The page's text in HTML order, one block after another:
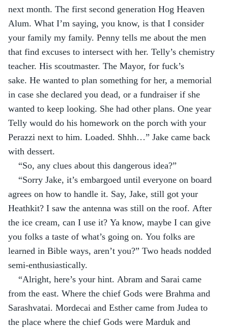
next month. The first second generation Hog Heaven
Alum. What I’m saying, you know, is that I consider
your family my family. Penny tells me about the men
that find excuses to intersect with her. Telly’s chemistry
teacher. His scoutmaster. The Mayor, for fuck’s
sake. He wanted to plan something for her, a memorial
in case she declared you dead, or a fundraiser if she
wanted to keep looking. She had other plans. One year
Telly would do his homework on the porch with your
Perazzi next to him. Loaded. Shhh…” Jake came back
with dessert.
“So, any clues about this dangerous idea?”
“Sorry Jake, it’s embargoed until everyone on board
agrees on how to handle it. Say, Jake, still got your
Heathkit? I saw the antenna was still on the roof. After
the ice cream, can I use it? Ya know, maybe I can give
you folks a taste of what’s going on. You folks are
learned in Bible ways, aren’t you?” Two heads nodded
semi-enthusiastically.
“Alright, here’s your hint. Abram and Sarai came
from the east. Where the chief Gods were Brahma and
Sarashvatai. Mordecai and Esther came from Judea to
the place where the chief Gods were Marduk and